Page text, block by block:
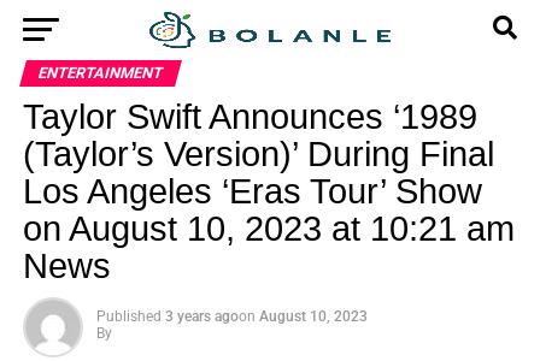
ENTERTAINMENT
Taylor Swift Announces ‘1989
(Taylor’s Version)’ During Final
Los Angeles ‘Eras Tour’ Show
on August 10, 2023 at 10:21 am
News
Published 3 years agoon August 10, 2023
By